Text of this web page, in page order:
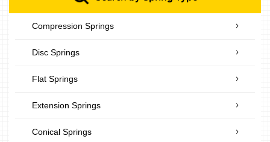
Compression Springs
Disc Springs
Flat Springs
Extension Springs
Conical Springs